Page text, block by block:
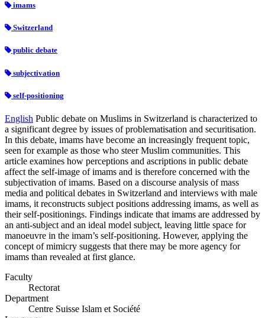
imams
Switzerland
public debate
subjectivation
self-positioning
English Public debate on Muslims in Switzerland is characterized to
a significant degree by issues of problematisation and securitisation.
In this debate, imams have become an increasingly frequent topic,
seen for example as those who steer Muslim communities. This
article examines how perceptions and ascriptions in public debate
affect the self-image of imams and is therefore concerned with the
subjectivation of imams. Based on a discourse analysis of mass
media and political debates in Switzerland and interviews with male
imams, it reconstructs subject positions addressing imams, as well as
their self-positionings. Findings indicate that imams are addressed by
an anti-subject and an ideal model subject, leaving little space for
manoeuvre in the imam’s self-positioning. However, applying the
concept of mimicry suggests that there may be more agency for
imams than revealed at first glance.
Faculty
Rectorat
Department
Centre Suisse Islam et Société